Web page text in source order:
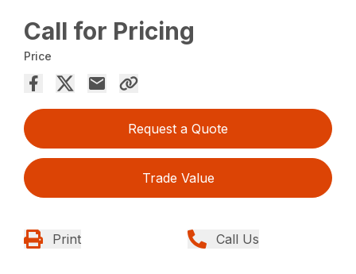
Call for Pricing
Price
Request a Quote
Trade Value
Print Call Us